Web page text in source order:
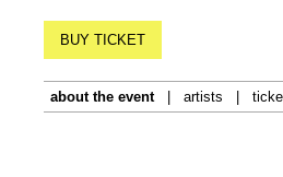
BUY TICKET
about the event | artists |